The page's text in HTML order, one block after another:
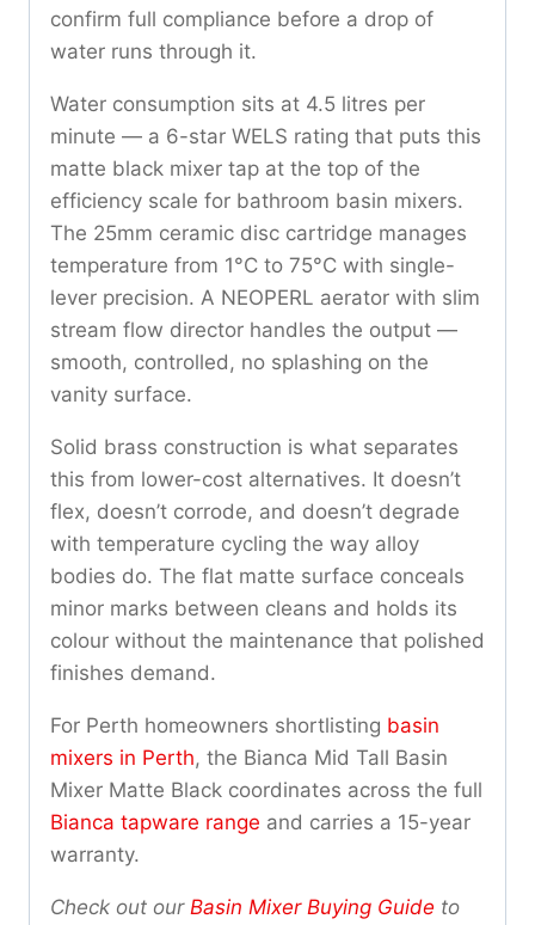
confirm full compliance before a drop of
water runs through it.
Water consumption sits at 4.5 litres per
minute — a 6-star WELS rating that puts this
matte black mixer tap at the top of the
efficiency scale for bathroom basin mixers.
The 25mm ceramic disc cartridge manages
temperature from 1°C to 75°C with single-
lever precision. A NEOPERL aerator with slim
stream flow director handles the output —
smooth, controlled, no splashing on the
vanity surface.
Solid brass construction is what separates
this from lower-cost alternatives. It doesn’t
flex, doesn’t corrode, and doesn’t degrade
with temperature cycling the way alloy
bodies do. The flat matte surface conceals
minor marks between cleans and holds its
colour without the maintenance that polished
finishes demand.
For Perth homeowners shortlisting basin
mixers in Perth, the Bianca Mid Tall Basin
Mixer Matte Black coordinates across the full
Bianca tapware range and carries a 15-year
warranty.
Check out our Basin Mixer Buying Guide to